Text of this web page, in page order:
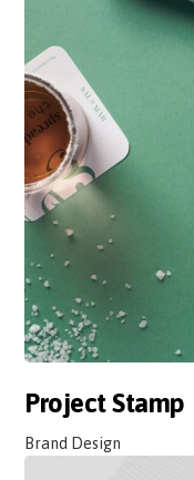
Project Stamp
Brand Design